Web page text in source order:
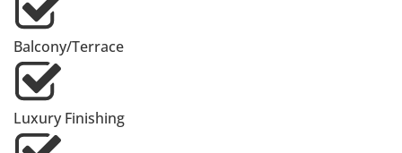
Balcony/Terrace
Luxury Finishing